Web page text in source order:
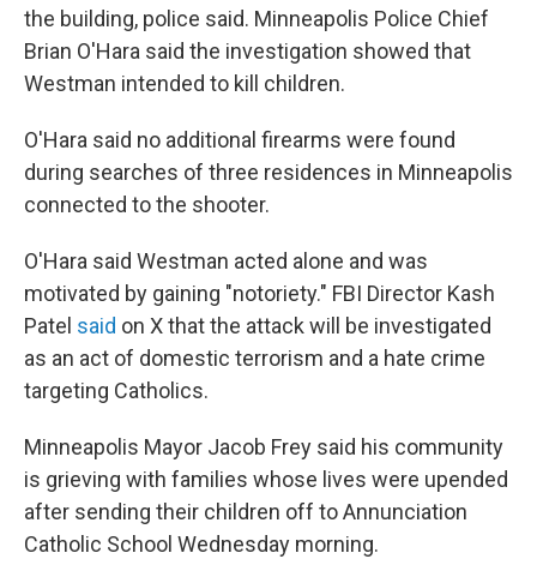
the building, police said. Minneapolis Police Chief
Brian O'Hara said the investigation showed that
Westman intended to kill children.
O'Hara said no additional firearms were found
during searches of three residences in Minneapolis
connected to the shooter.
O'Hara said Westman acted alone and was
motivated by gaining "notoriety." FBI Director Kash
Patel said on X that the attack will be investigated
as an act of domestic terrorism and a hate crime
targeting Catholics.
Minneapolis Mayor Jacob Frey said his community
is grieving with families whose lives were upended
after sending their children off to Annunciation
Catholic School Wednesday morning.